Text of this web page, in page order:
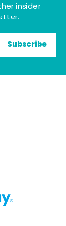
insider
Subscribe